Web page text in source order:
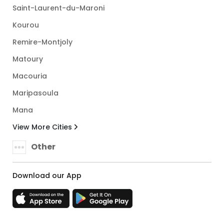
Saint-Laurent-du-Maroni
Kourou
Remire-Montjoly
Matoury
Macouria
Maripasoula
Mana
View More Cities
Other
Download our App